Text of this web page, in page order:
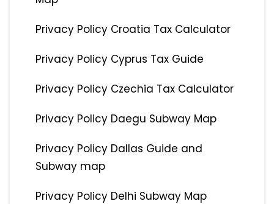
Privacy Policy Croatia Tax Calculator
Privacy Policy Cyprus Tax Guide
Privacy Policy Czechia Tax Calculator
Privacy Policy Daegu Subway Map
Privacy Policy Dallas Guide and
Subway map
Privacy Policy Delhi Subway Map